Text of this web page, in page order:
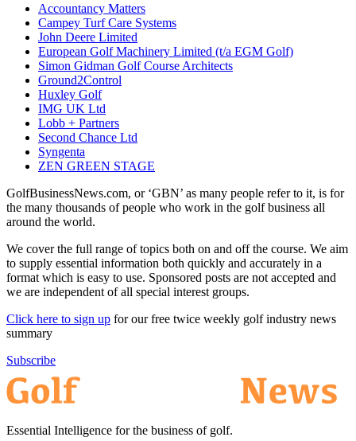
Accountancy Matters
Campey Turf Care Systems
John Deere Limited
European Golf Machinery Limited (t/a EGM Golf)
Simon Gidman Golf Course Architects
Ground2Control
Huxley Golf
IMG UK Ltd
Lobb + Partners
Second Chance Ltd
Syngenta
ZEN GREEN STAGE
GolfBusinessNews.com, or ‘GBN’ as many people refer to it, is for
the many thousands of people who work in the golf business all
around the world.
We cover the full range of topics both on and off the course. We aim
to supply essential information both quickly and accurately in a
format which is easy to use. Sponsored posts are not accepted and
we are independent of all special interest groups.
Click here to sign up for our free twice weekly golf industry news
summary
Subscribe
Essential Intelligence for the business of golf.